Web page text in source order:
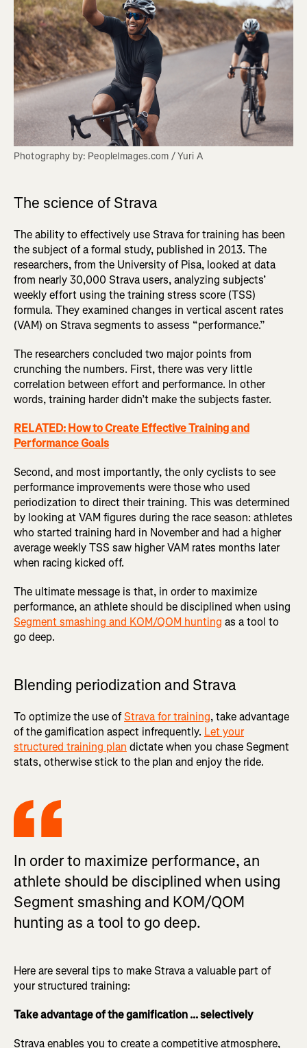
Photography by: PeopleImages.com / Yuri A
The science of Strava
The ability to effectively use Strava for training has been
the subject of a formal study, published in 2013. The
researchers, from the University of Pisa, looked at data
from nearly 30,000 Strava users, analyzing subjects’
weekly effort using the training stress score (TSS)
formula. They examined changes in vertical ascent rates
(VAM) on Strava segments to assess “performance.”
The researchers concluded two major points from
crunching the numbers. First, there was very little
correlation between effort and performance. In other
words, training harder didn’t make the subjects faster.
RELATED: How to Create Effective Training and
Performance Goals
Second, and most importantly, the only cyclists to see
performance improvements were those who used
periodization to direct their training. This was determined
by looking at VAM figures during the race season: athletes
who started training hard in November and had a higher
average weekly TSS saw higher VAM rates months later
when racing kicked off.
The ultimate message is that, in order to maximize
performance, an athlete should be disciplined when using
Segment smashing and KOM/QOM hunting as a tool to
go deep.
Blending periodization and Strava
To optimize the use ofStrava for training, take advantage
of the gamification aspect infrequently. Let your
structured training plan dictate when you chase Segment
stats, otherwise stick to the plan and enjoy the ride.
In order to maximize performance, an
athlete should be disciplined when using
Segment smashing and KOM/QOM
hunting as a tool to go deep.
Here are several tips to make Strava a valuable part of
your structured training:
Take advantage of the gamification ... selectively
Strava enables you to create a competitive atmosphere,